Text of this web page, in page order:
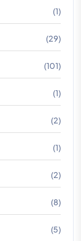
(1)
(29)
(101)
(1)
(2)
(1)
(2)
(8)
(5)